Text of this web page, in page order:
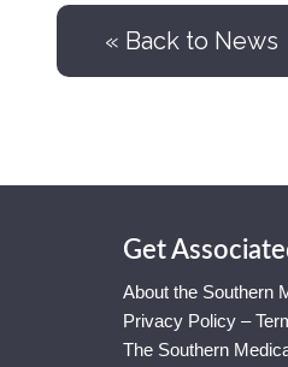
« Back to News
Get
About the Southern
Privacy Policy –
The Southern